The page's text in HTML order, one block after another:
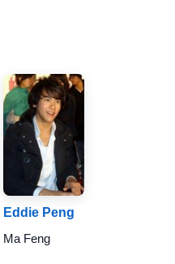
Eddie Peng
Ma Feng